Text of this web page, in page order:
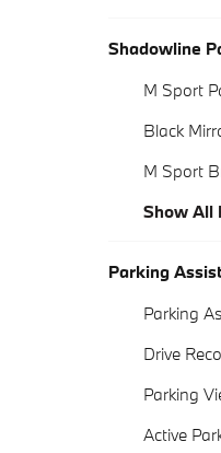
Shadowline
M Sport
Black
M Sport
Show All
Parking
Parking
Drive
Parking
Active